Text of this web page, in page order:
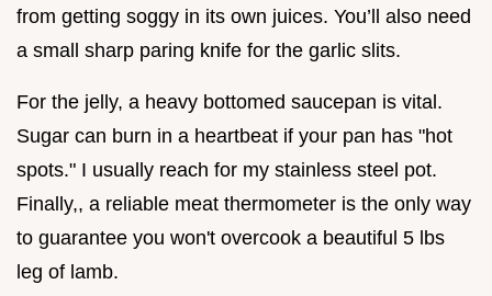
from getting soggy in its own juices. You’ll also need
a small sharp paring knife for the garlic slits.
For the jelly, a heavy bottomed saucepan is vital.
Sugar can burn in a heartbeat if your pan has "hot
spots." I usually reach for my stainless steel pot.
Finally,, a reliable meat thermometer is the only way
to guarantee you won't overcook a beautiful 5 lbs
leg of lamb.